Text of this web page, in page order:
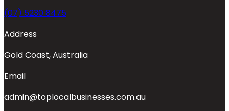
(07) 5230 8475
Address
Gold Coast, Australia
Email
admin@toplocalbusinesses.com.au